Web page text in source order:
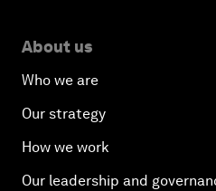
About us
Who we are
Our strategy
How we work
Our leadership and